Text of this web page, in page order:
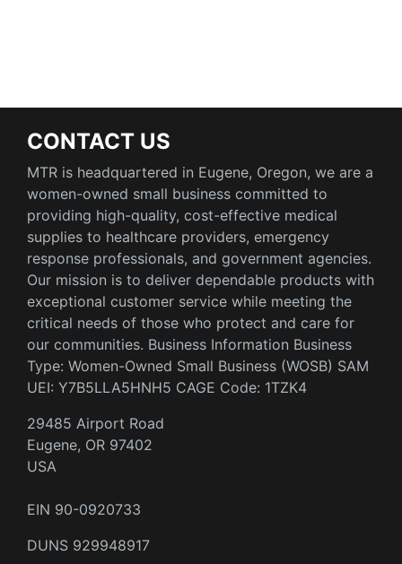
CONTACT US
MTR is headquartered in Eugene, Oregon, we are a
women-owned small business committed to
providing high-quality, cost-effective medical
supplies to healthcare providers, emergency
response professionals, and government agencies.
Our mission is to deliver dependable products with
exceptional customer service while meeting the
critical needs of those who protect and care for
our communities. Business Information Business
Type: Women-Owned Small Business (WOSB) SAM
UEI: Y7B5LLA5HNH5 CAGE Code: 1TZK4
29485 Airport Road
Eugene, OR 97402
USA
EIN 90-0920733
DUNS 929948917